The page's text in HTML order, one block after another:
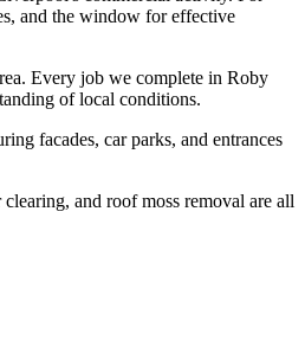
and the window for effective
Every job we complete in Roby
of local conditions.
facades, car parks, and entrances
and roof moss removal are all